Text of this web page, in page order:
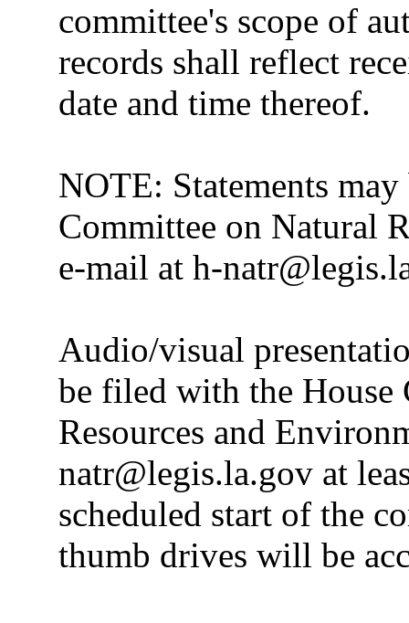
committee's scope of
records shall reflect
date and time thereof.
NOTE: Statements
Committee on Natural
e-mail at h-
Audio/visual
be filed with the House
Resources and
natr@legis.la.gov at
scheduled start of the
thumb drives will be